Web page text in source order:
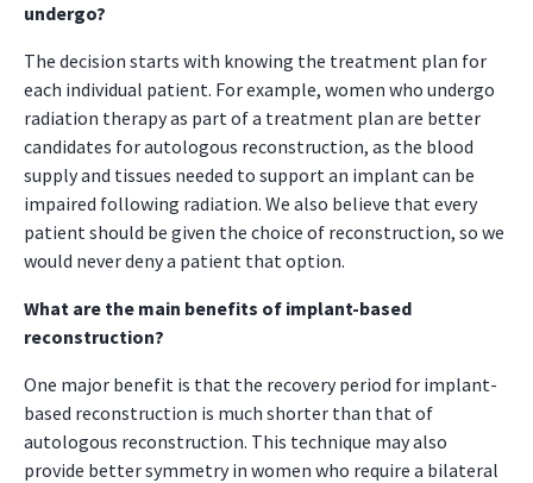
undergo?
The decision starts with knowing the treatment plan for
each individual patient. For example, women who undergo
radiation therapy as part of a treatment plan are better
candidates for autologous reconstruction, as the blood
supply and tissues needed to support an implant can be
impaired following radiation. We also believe that every
patient should be given the choice of reconstruction, so we
would never deny a patient that option.
What are the main benefits of implant-based
reconstruction?
One major benefit is that the recovery period for implant-
based reconstruction is much shorter than that of
autologous reconstruction. This technique may also
provide better symmetry in women who require a bilateral